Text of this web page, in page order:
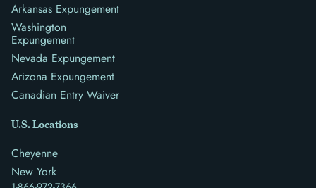
Arkansas Expungement
Washington
Expungement
Nevada Expungement
Arizona Expungement
Canadian Entry Waiver
U.S. Locations
Cheyenne
New York